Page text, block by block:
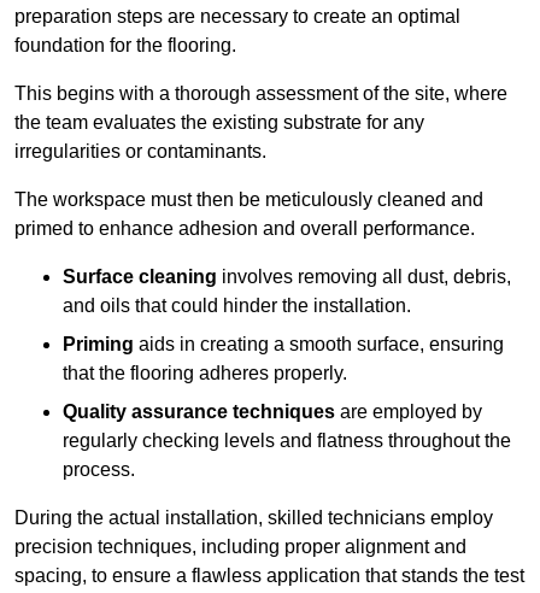
preparation steps are necessary to create an optimal
foundation for the flooring.
This begins with a thorough assessment of the site, where
the team evaluates the existing substrate for any
irregularities or contaminants.
The workspace must then be meticulously cleaned and
primed to enhance adhesion and overall performance.
Surface cleaning involves removing all dust, debris,
and oils that could hinder the installation.
Priming aids in creating a smooth surface, ensuring
that the flooring adheres properly.
Quality assurance techniques are employed by
regularly checking levels and flatness throughout the
process.
During the actual installation, skilled technicians employ
precision techniques, including proper alignment and
spacing, to ensure a flawless application that stands the test